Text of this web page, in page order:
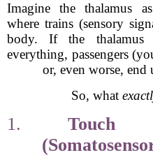
Imagine the thalamus
where trains (sensory
body. If the thalamus
everything, passengers
or, even worse,
So, what
1. Touch